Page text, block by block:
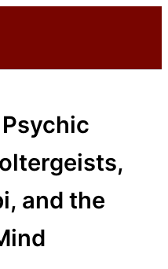
and the